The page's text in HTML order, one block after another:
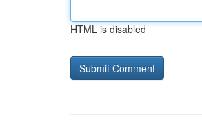
HTML is disabled